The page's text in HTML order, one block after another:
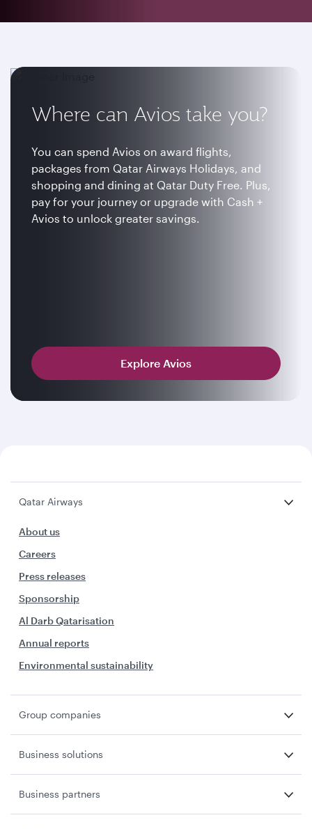
Where can Avios take you?
You can spend Avios on award flights,
packages from Qatar Airways Holidays, and
shopping and dining at Qatar Duty Free. Plus,
pay for your journey or upgrade with Cash +
Avios to unlock greater savings.
Explore Avios
Qatar Airways
About us
Careers
Press releases
Sponsorship
Al Darb Qatarisation
Annual reports
Environmental sustainability
Group companies
Business solutions
Business partners